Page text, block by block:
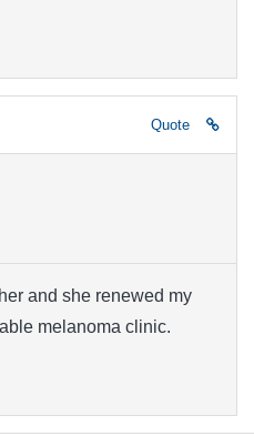
Quote
and she renewed my
melanoma clinic.